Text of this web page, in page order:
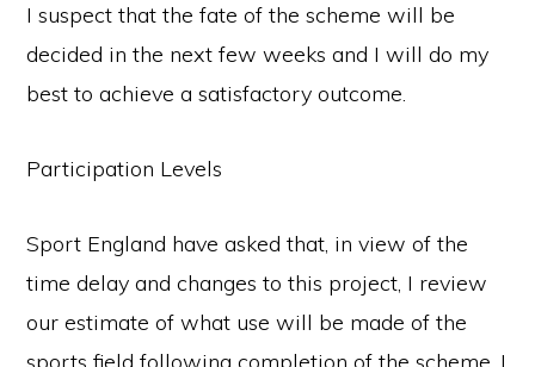
I suspect that the fate of the scheme will be
decided in the next few weeks and I will do my
best to achieve a satisfactory outcome.
Participation Levels
Sport England have asked that, in view of the
time delay and changes to this project, I review
our estimate of what use will be made of the